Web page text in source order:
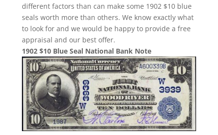
different factors than can make some 1902 $10 blue
seals worth more than others. We know exactly what
to look for and we would be happy to provide a free
appraisal and our best offer.
1902 $10 Blue Seal National Bank Note